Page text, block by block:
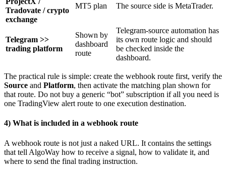
Tradovate / crypto
exchange
MT5 plan The source side is MetaTrader.
Telegram >>
trading platform
Shown by
dashboard
route
Telegram-source automation has
its own route logic and should
be checked inside the
dashboard.
The practical rule is simple: create the webhook route first, verify the
Source and Platform, then activate the matching plan shown for
that route. Do not buy a generic “bot” subscription if all you need is
one TradingView alert route to one execution destination.
4) What is included in a webhook route
A webhook route is not just a naked URL. It contains the settings
that tell AlgoWay how to receive a signal, how to validate it, and
where to send the final trading instruction.